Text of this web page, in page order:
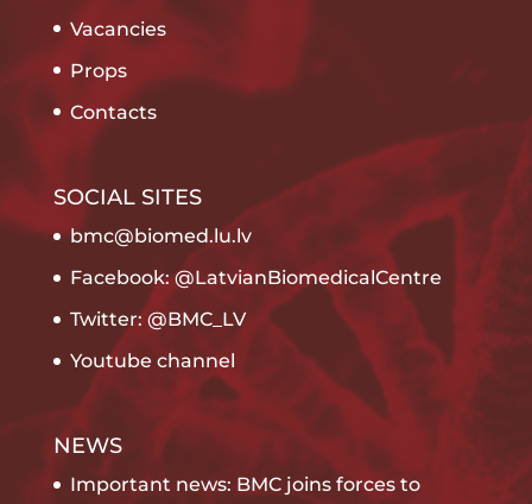
Vacancies
Props
Contacts
SOCIAL SITES
bmc@biomed.lu.lv
Facebook: @LatvianBiomedicalCentre
Twitter: @BMC_LV
Youtube channel
NEWS
Important news: BMC joins forces to